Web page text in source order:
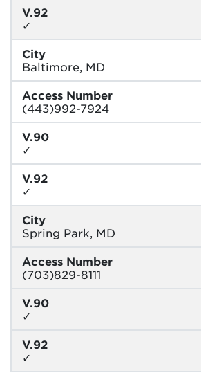
V.92
✓
City
Baltimore, MD
Access Number
(443)992-7924
V.90
✓
V.92
✓
City
Spring Park, MD
Access Number
(703)829-8111
V.90
✓
V.92
✓